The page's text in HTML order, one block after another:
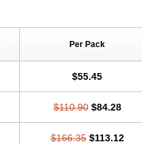
Per Pack
$55.45
$110.90 $84.28
$166.35 $113.12